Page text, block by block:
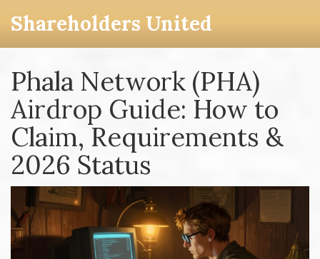
Shareholders United
Phala Network (PHA)
Airdrop Guide: How to
Claim, Requirements &
2026 Status